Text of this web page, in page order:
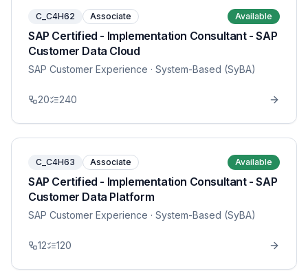
C_C4H62 Associate Available
SAP Certified - Implementation Consultant - SAP
Customer Data Cloud
SAP Customer Experience · System-Based (SyBA)
20 240
C_C4H63 Associate Available
SAP Certified - Implementation Consultant - SAP
Customer Data Platform
SAP Customer Experience · System-Based (SyBA)
12 120